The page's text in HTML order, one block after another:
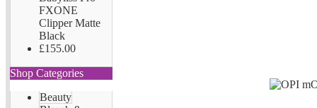
FXONE
Clipper Matte
Black
£155.00
Shop Categories
Beauty